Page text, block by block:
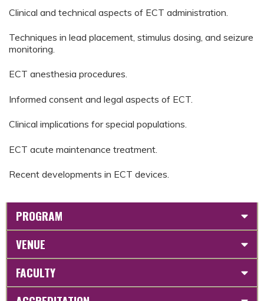
Clinical and technical aspects of ECT administration.
Techniques in lead placement, stimulus dosing, and seizure
monitoring.
ECT anesthesia procedures.
Informed consent and legal aspects of ECT.
Clinical implications for special populations.
ECT acute maintenance treatment.
Recent developments in ECT devices.
PROGRAM
VENUE
FACULTY